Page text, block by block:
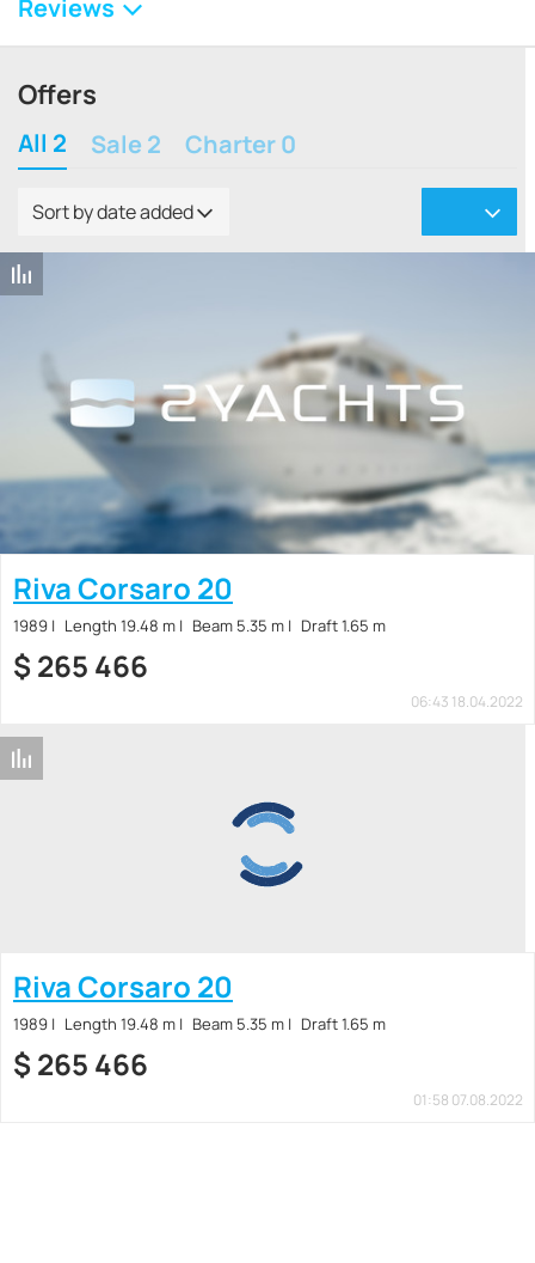
Reviews
Offers
All 2 Sale 2 Charter 0
Sort by date added
Riva Corsaro 20
1989 Length 19.48 m Beam 5.35 m Draft 1.65 m
$ 265 466
06:43 18.04.2022
Riva Corsaro 20
1989 Length 19.48 m Beam 5.35 m Draft 1.65 m
$ 265 466
01:58 07.08.2022